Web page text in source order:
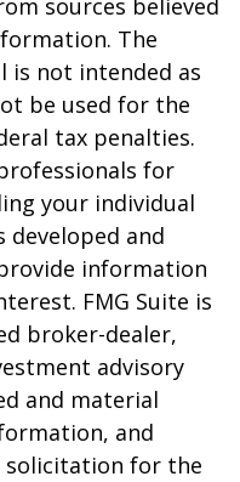
sources believed
The
not intended as
be used for the
tax penalties.
for
your individual
and
information
FMG Suite is
broker-dealer,
advisory
and material
and
solicitation for the